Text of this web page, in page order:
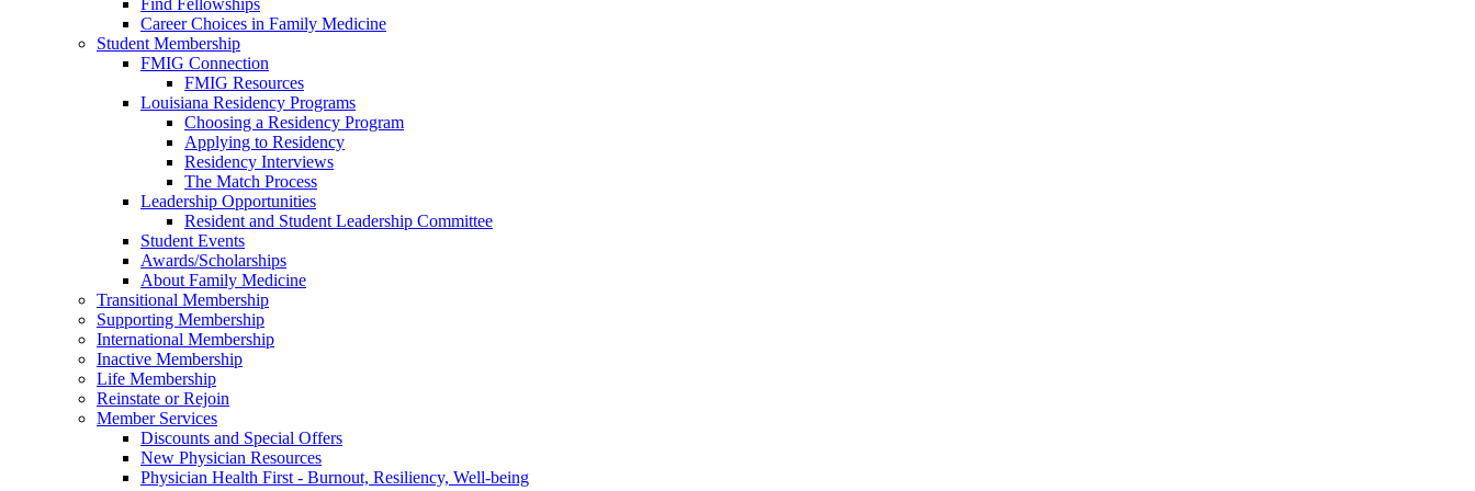
Find Fellowships
Career Choices in Family Medicine
Student Membership
FMIG Connection
FMIG Resources
Louisiana Residency Programs
Choosing a Residency Program
Applying to Residency
Residency Interviews
The Match Process
Leadership Opportunities
Resident and Student Leadership Committee
Student Events
Awards/Scholarships
About Family Medicine
Transitional Membership
Supporting Membership
International Membership
Inactive Membership
Life Membership
Reinstate or Rejoin
Member Services
Discounts and Special Offers
New Physician Resources
Physician Health First - Burnout, Resiliency, Well-being